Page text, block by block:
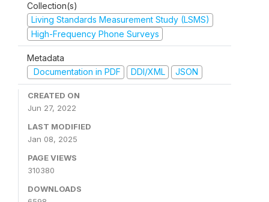
Collection(s)
Living Standards Measurement Study (LSMS)
High-Frequency Phone Surveys
Metadata
Documentation in PDF
DDI/XML JSON
CREATED ON
Jun 27, 2022
LAST MODIFIED
Jan 08, 2025
PAGE VIEWS
310380
DOWNLOADS